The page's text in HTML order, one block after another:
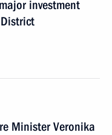
investment
Minister Veronika